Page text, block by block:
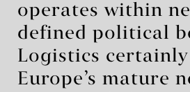
operates within
defined political
Logistics
Europe’s mature